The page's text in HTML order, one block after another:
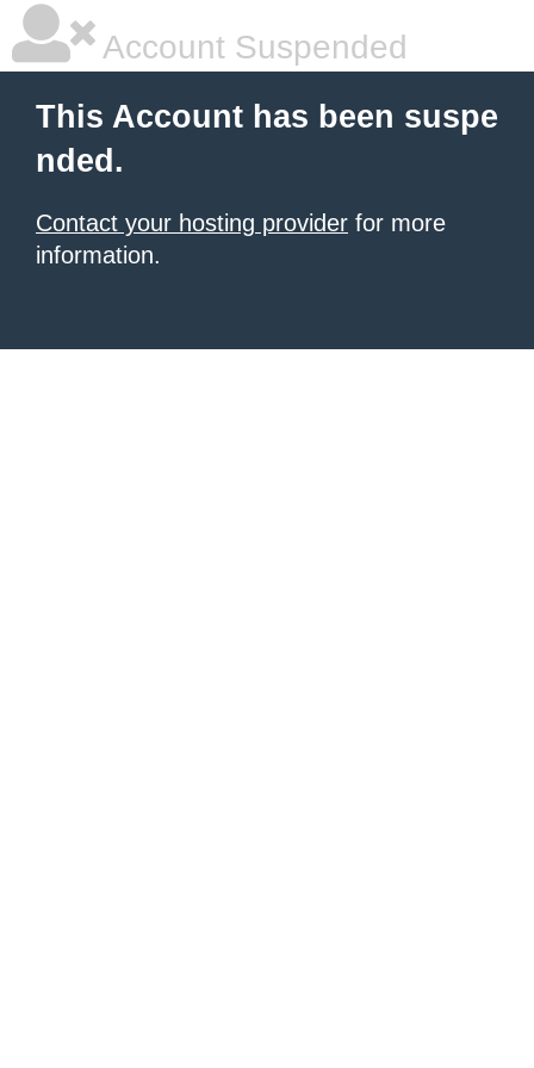
Account Suspended
This Account has been suspe
nded.
Contact your hosting provider for more
information.